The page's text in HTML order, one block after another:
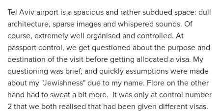
Tel Aviv airport is a spacious and rather subdued space: dull
architecture, sparse images and whispered sounds. Of
course, extremely well organised and controlled. At
passport control, we get questioned about the purpose and
destination of the visit before getting allocated a visa. My
questioning was brief, and quickly assumptions were made
about my "Jewishness" due to my name. Flore on the other
hand had to sweat a bit more. It was only at control number
2 that we both realised that had been given different visas.